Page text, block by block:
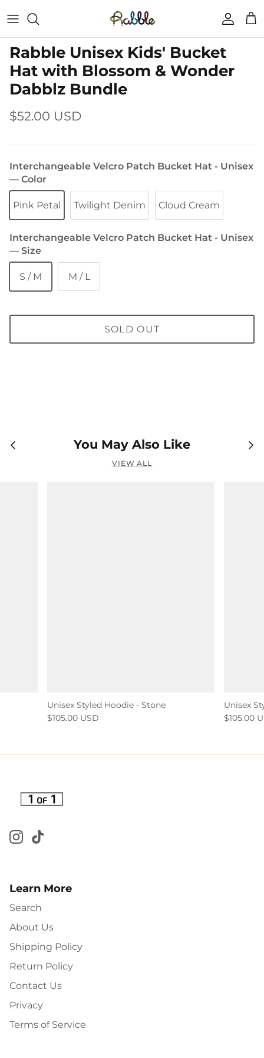
to
content
Rabble Unisex Kids' Bucket
Hat with Blossom & Wonder
Dabblz Bundle
$52.00 USD
Interchangeable Velcro Patch Bucket Hat - Unisex
— Color
Pink Petal Twilight Denim Cloud Cream
Interchangeable Velcro Patch Bucket Hat - Unisex
— Size
S / M M / L
SOLD OUT
You May Also Like
VIEW ALL
Unisex Styled Hoodie - Stone
$105.00 USD
Unisex
$105.00
Learn More
Search
About Us
Shipping Policy
Return Policy
Contact Us
Privacy
Terms of Service